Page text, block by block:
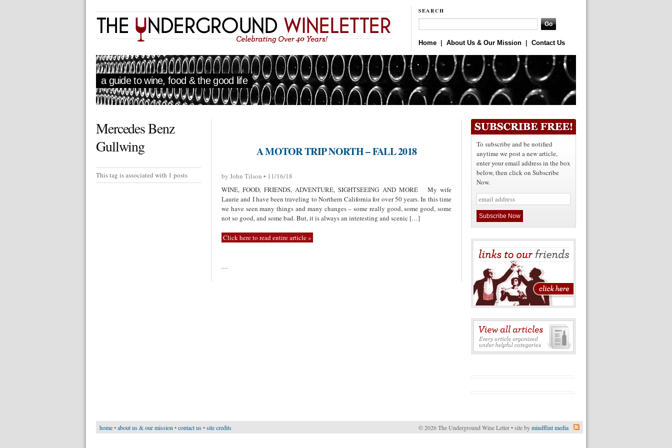
SEARCH
Home About Us & Our Mission Contact Us
a guide to wine, food & the good life
Mercedes Benz
Gullwing
This tag is associated with 1 posts
A MOTOR TRIP NORTH – FALL 2018
by John Tilson • 11/16/18
WINE, FOOD, FRIENDS, ADVENTURE, SIGHTSEEING AND MORE My wife
Laurie and I have been traveling to Northern California for over 50 years. In this time
we have seen many things and many changes – some really good, some good, some
not so good, and some bad. But, it is always an interesting and scenic […]
Click here to read entire article »
—
To subscribe and be notified
anytime we post a new article,
enter your email address in the box
below, then click on Subscribe
Now.
home•about us & our mission •contact us•site credits © 2026 The Underground Wine Letter • site bymindflint media